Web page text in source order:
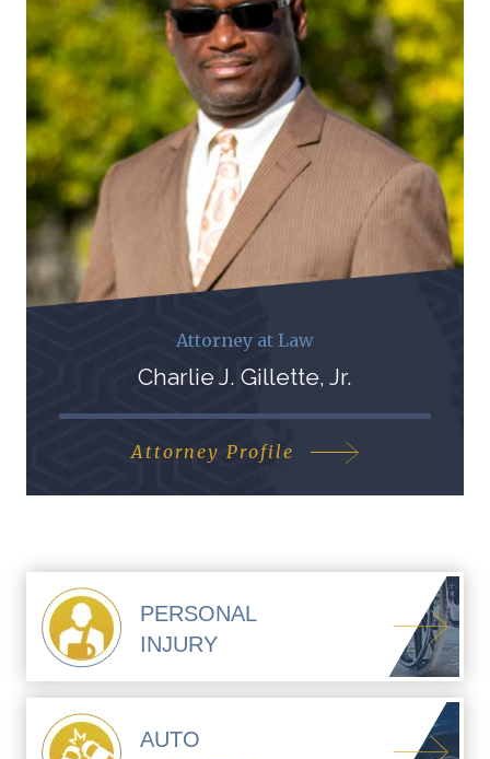
Attorney at Law
Charlie J. Gillette, Jr.
Attorney Profile
PERSONAL
INJURY
AUTO